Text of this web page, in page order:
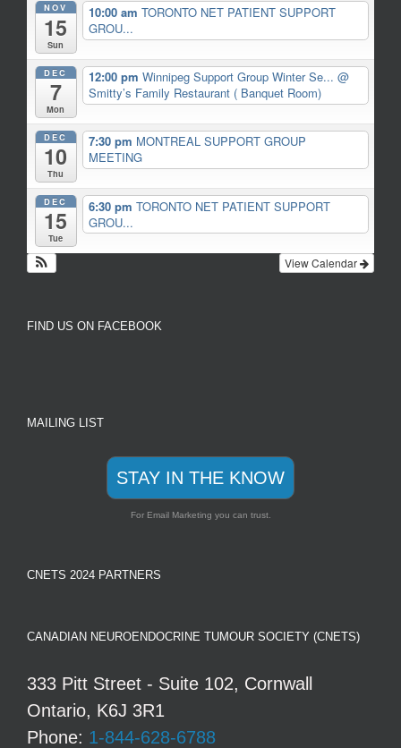
NOV
15
Sun
10:00 am TORONTO NET PATIENT SUPPORT
GROU...
DEC
7
Mon
12:00 pm Winnipeg Support Group Winter Se... @
Smitty’s Family Restaurant ( Banquet Room)
DEC
10
Thu
7:30 pm MONTREAL SUPPORT GROUP
MEETING
DEC
15
Tue
6:30 pm TORONTO NET PATIENT SUPPORT
GROU...
View Calendar
FIND US ON FACEBOOK
MAILING LIST
STAY IN THE KNOW
For Email Marketing you can trust.
CNETS 2024 PARTNERS
CANADIAN NEUROENDOCRINE TUMOUR SOCIETY (CNETS)
333 Pitt Street - Suite 102, Cornwall
Ontario, K6J 3R1
Phone: 1-844-628-6788